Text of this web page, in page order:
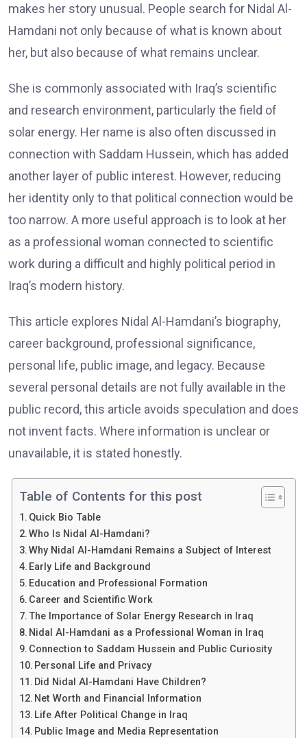
makes her story unusual. People search for Nidal Al-
Hamdani not only because of what is known about
her, but also because of what remains unclear.
She is commonly associated with Iraq’s scientific
and research environment, particularly the field of
solar energy. Her name is also often discussed in
connection with Saddam Hussein, which has added
another layer of public interest. However, reducing
her identity only to that political connection would be
too narrow. A more useful approach is to look at her
as a professional woman connected to scientific
work during a difficult and highly political period in
Iraq’s modern history.
This article explores Nidal Al-Hamdani’s biography,
career background, professional significance,
personal life, public image, and legacy. Because
several personal details are not fully available in the
public record, this article avoids speculation and does
not invent facts. Where information is unclear or
unavailable, it is stated honestly.
Table of Contents for this post
Quick Bio Table
Who Is Nidal Al-Hamdani?
Why Nidal Al-Hamdani Remains a Subject of Interest
Early Life and Background
Education and Professional Formation
Career and Scientific Work
The Importance of Solar Energy Research in Iraq
Nidal Al-Hamdani as a Professional Woman in Iraq
Connection to Saddam Hussein and Public Curiosity
Personal Life and Privacy
Did Nidal Al-Hamdani Have Children?
Net Worth and Financial Information
Life After Political Change in Iraq
Public Image and Media Representation